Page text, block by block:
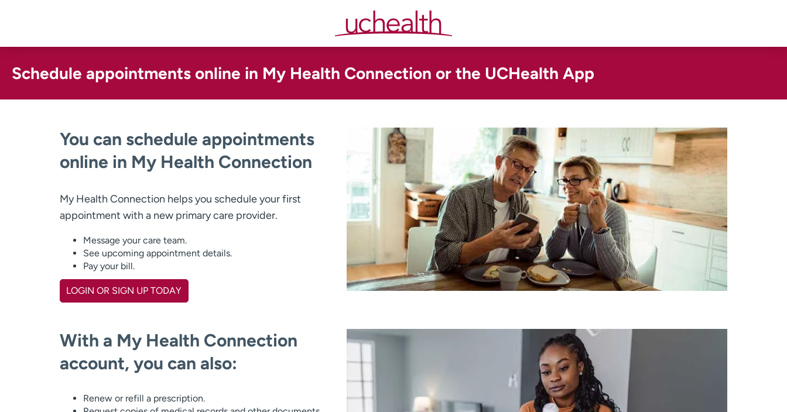
Schedule appointments online in My Health Connection or the UCHealth App
You can schedule appointments
online in My Health Connection
My Health Connection helps you schedule your first
appointment with a new primary care provider.
Message your care team.
See upcoming appointment details.
Pay your bill.
LOGIN OR SIGN UP TODAY
With a My Health Connection
account, you can also:
Renew or refill a prescription.